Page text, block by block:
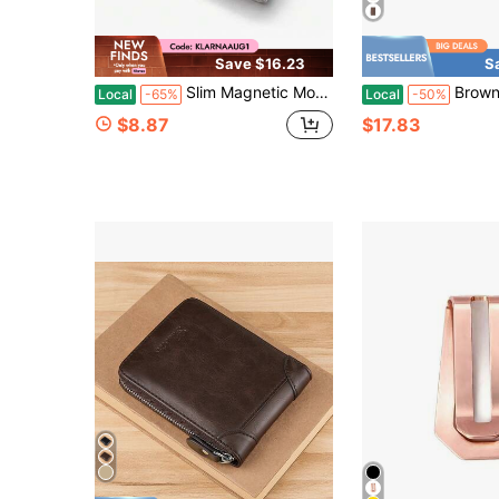
Save $16.23
Local -65% Slim Magnetic Money Clip, Genuine Leather Business Card Holder, Box Included
$8.87
Local -50% Brown APU
$17.83